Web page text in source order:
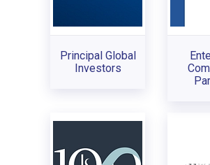
Principal Global
Investors